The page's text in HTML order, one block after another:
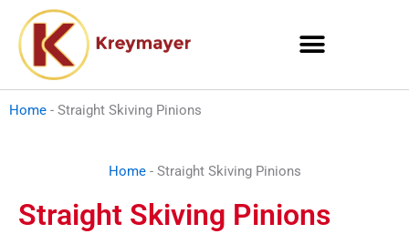
content
Home - Straight Skiving Pinions
Home- Straight Skiving Pinions
Straight Skiving Pinions